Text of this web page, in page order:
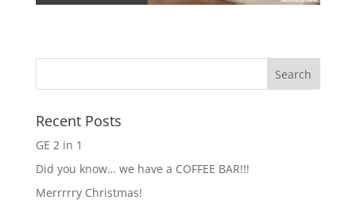
Recent Posts
GE 2 in 1
Did you know… we have a COFFEE BAR!!!
Merrrrry Christmas!